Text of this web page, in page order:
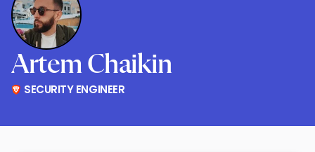
Artem Chaikin
SECURITY ENGINEER